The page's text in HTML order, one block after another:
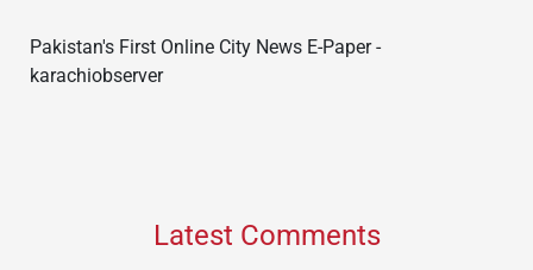
Pakistan's First Online City News E-Paper -
karachiobserver
Latest Comments